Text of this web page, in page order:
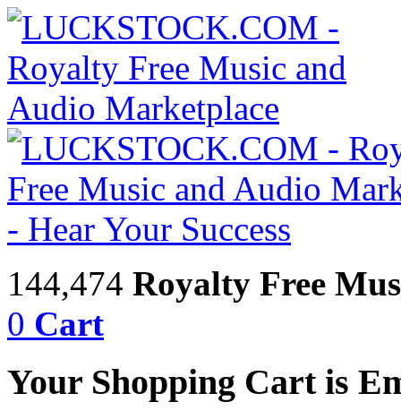
144,474 Royalty Free
0 Cart
Your Shopping Cart is